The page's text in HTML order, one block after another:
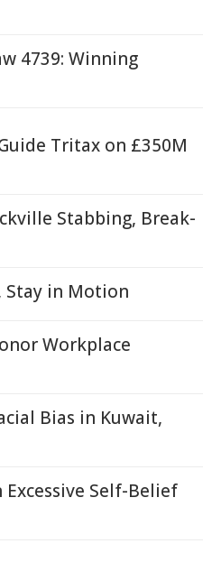
4739: Winning
Tritax on £350M
Stabbing, Break-
Stay in Motion
Workplace
Bias in Kuwait,
Self-Belief